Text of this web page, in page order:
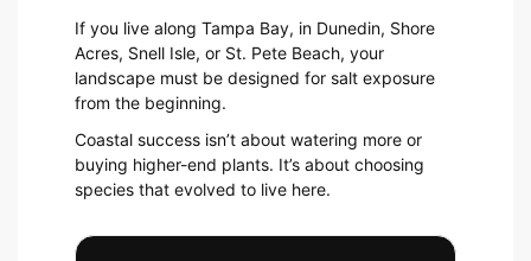
If you live along Tampa Bay, in Dunedin, Shore
Acres, Snell Isle, or St. Pete Beach, your
landscape must be designed for salt exposure
from the beginning.
Coastal success isn’t about watering more or
buying higher-end plants. It’s about choosing
species that evolved to live here.